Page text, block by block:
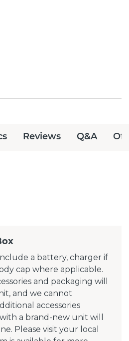
Reviews Q&A
a battery, charger if
cap where applicable.
and packaging will
and we cannot
accessories
a brand-new unit will
Please visit your local